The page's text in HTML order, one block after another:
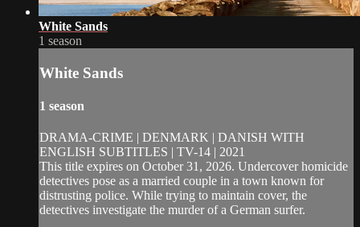
White Sands
1 season
White Sands
1 season
DRAMA-CRIME | DENMARK | DANISH WITH
ENGLISH SUBTITLES | TV-14 | 2021
This title expires on October 31, 2026. Undercover homicide
detectives pose as a married couple in a town known for
distrusting police. While trying to maintain cover, the
detectives investigate the murder of a German surfer.